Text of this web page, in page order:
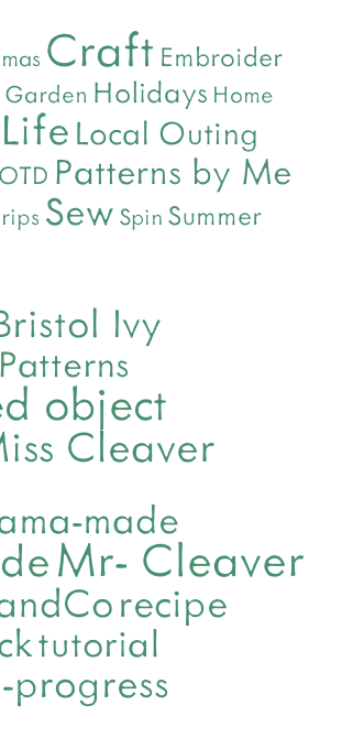
Craft Embroider
Garden Holidays Home
Life Local Outing
Patterns by Me
Sew Spin Summer
Ivy
object
Cleaver
made
Mr- Cleaver
recipe
tutorial